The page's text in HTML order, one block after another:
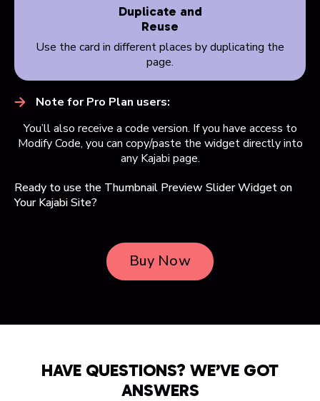
Duplicate and
Reuse
Use the card in different places by duplicating the
page.
Note for Pro Plan users:
You’ll also receive a code version. If you have access to
Modify Code, you can copy/paste the widget directly into
any Kajabi page.
Ready to use the Thumbnail Preview Slider Widget on
Your Kajabi Site?
Buy Now
HAVE QUESTIONS? WE’VE GOT
ANSWERS